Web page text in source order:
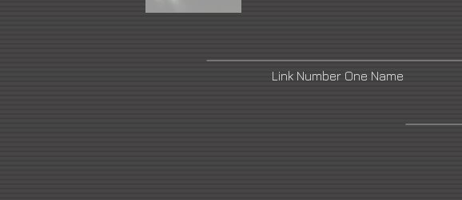
Link Number One Name